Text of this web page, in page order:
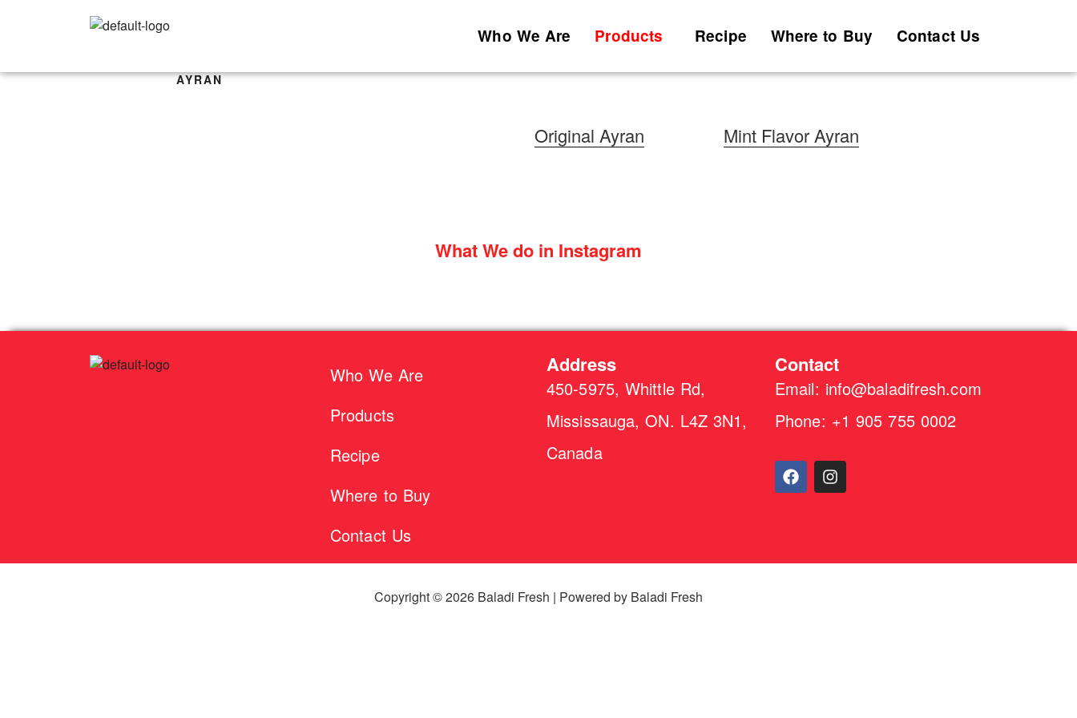
Who We Are Products Recipe Where to Buy Contact Us
AYRAN
Original Ayran Mint Flavor Ayran
What We do in Instagram
Who We Are
Products
Recipe
Where to Buy
Contact Us
Address
450-5975, Whittle Rd,
Mississauga, ON. L4Z 3N1,
Canada
Contact
Email: info@baladifresh.com
Phone: +1 905 755 0002
Copyright © 2026 Baladi Fresh | Powered by Baladi Fresh